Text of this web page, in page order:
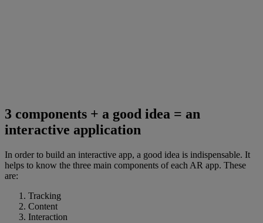
3 components + a good idea = an
interactive application
In order to build an interactive app, a good idea is indispensable. It
helps to know the three main components of each AR app. These
are:
Tracking
Content
Interaction